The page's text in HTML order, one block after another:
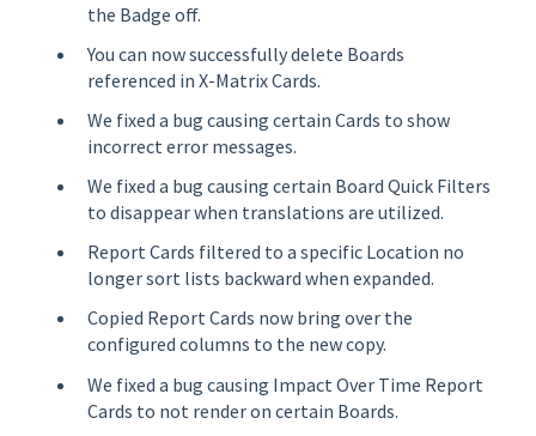
the Badge off.
You can now successfully delete Boards
referenced in X-Matrix Cards.
We fixed a bug causing certain Cards to show
incorrect error messages.
We fixed a bug causing certain Board Quick Filters
to disappear when translations are utilized.
Report Cards filtered to a specific Location no
longer sort lists backward when expanded.
Copied Report Cards now bring over the
configured columns to the new copy.
We fixed a bug causing Impact Over Time Report
Cards to not render on certain Boards.